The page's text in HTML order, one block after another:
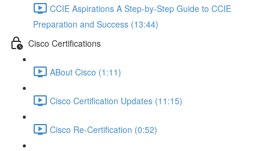
CCIE Aspirations A Step-by-Step Guide to CCIE
Preparation and Success (13:44)
Cisco Certifications
ABout Cisco (1:11)
Cisco Certification Updates (11:15)
Cisco Re-Certification (0:52)